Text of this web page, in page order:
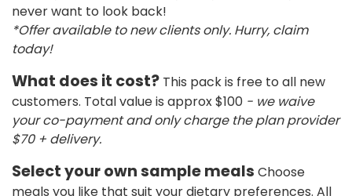
never want to look back!
*Offer available to new clients only. Hurry, claim
today!
What does it cost? This pack is free to all new
customers. Total value is approx $100 - we waive
your co-payment and only charge the plan provider
$70 + delivery.
Select your own sample meals Choose
meals you like that suit your dietary preferences. All